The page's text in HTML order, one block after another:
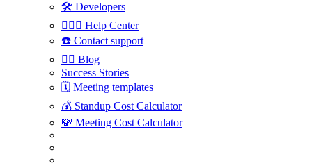
🛠 Developers
🙋🏼‍♀️ Help Center
☎️ Contact support
✍🏼 Blog
Success Stories
🗓 Meeting templates
💰 Standup Cost Calculator
💸 Meeting Cost Calculator